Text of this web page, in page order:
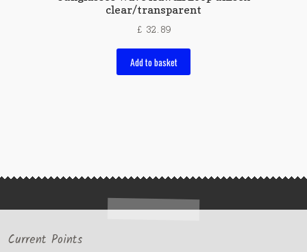
clear/transparent
£32.89
Add to basket
Current Points